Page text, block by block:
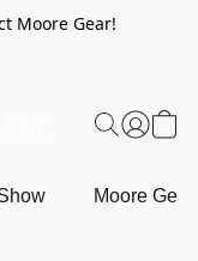
Moore Gear!
Moore Gear